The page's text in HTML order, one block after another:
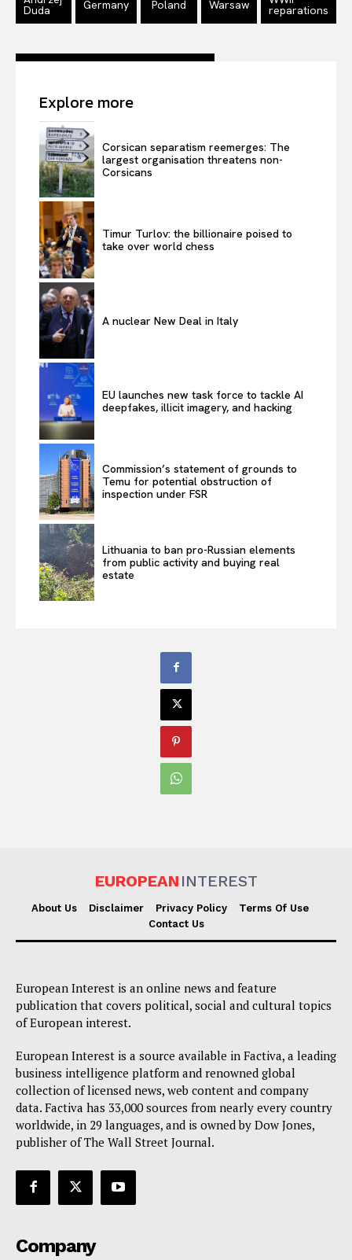
EUROPEAN
Company
About Us
Disclaimer
Privacy Policy
Terms Of Use
Contact Us
Duda Germany Poland Warsaw reparations
Explore more
Corsican separatism reemerges: The
largest organisation threatens non-
Corsicans
Timur Turlov: the billionaire poised to
take over world chess
A nuclear New Deal in Italy
EU launches new task force to tackle AI
deepfakes, illicit imagery, and hacking
Commission’s statement of grounds to
Temu for potential obstruction of
inspection under FSR
Lithuania to ban pro-Russian elements
from public activity and buying real
estate
EUROPEAN INTEREST
About Us Disclaimer Privacy Policy
Terms Of Use
Contact Us
European Interest is an online news and feature
publication that covers political, social and cultural topics
of European interest.
European Interest is a source available in Factiva, a leading
business intelligence platform and renowned global
collection of licensed news, web content and company
data. Factiva has 33,000 sources from nearly every country
worldwide, in 29 languages, and is owned by Dow Jones,
publisher of The Wall Street Journal.
Company